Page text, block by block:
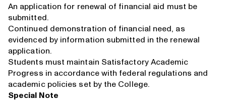
An application for renewal of financial aid must be
submitted.
Continued demonstration of financial need, as
evidenced by information submitted in the renewal
application.
Students must maintain Satisfactory Academic
Progress in accordance with federal regulations and
academic policies set by the College.
Special Note